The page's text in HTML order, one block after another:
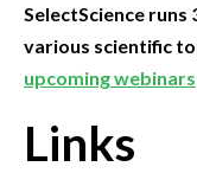
SelectScience
various scientific
upcoming webinars
Links